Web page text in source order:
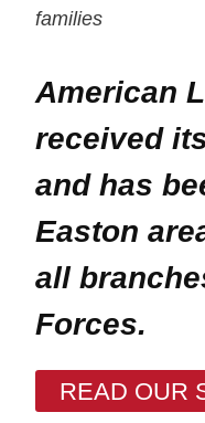
families
American
received
and has
Easton
all
Forces.
READ OUR